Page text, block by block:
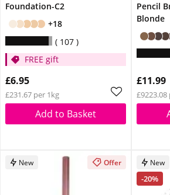
Foundation-C2
+18
107
FREE gift
£6.95
£231.67 per 1kg
Add to Basket
Pencil
Blonde
£11.99
£9223.08
New Offer New
-20%